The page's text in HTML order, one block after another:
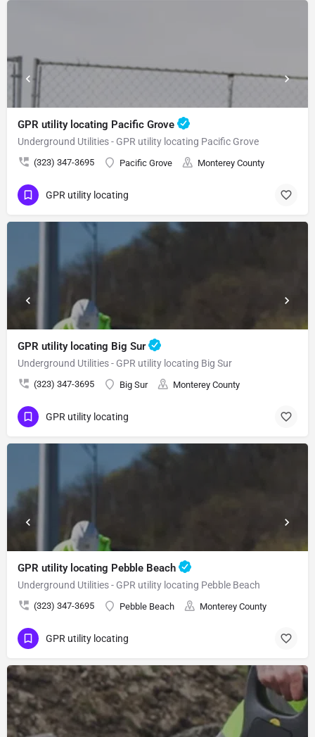
GPR utility locating Pacific Grove
Underground Utilities - GPR utility locating Pacific Grove
(323) 347-3695 Pacific Grove Monterey County
GPR utility locating
GPR utility locating Big Sur
Underground Utilities - GPR utility locating Big Sur
(323) 347-3695 Big Sur Monterey County
GPR utility locating
GPR utility locating Pebble Beach
Underground Utilities - GPR utility locating Pebble Beach
(323) 347-3695 Pebble Beach Monterey County
GPR utility locating